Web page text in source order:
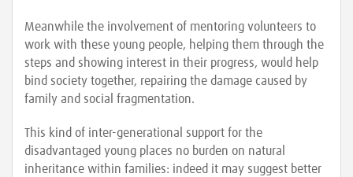
Meanwhile the involvement of mentoring volunteers to
work with these young people, helping them through the
steps and showing interest in their progress, would help
bind society together, repairing the damage caused by
family and social fragmentation.
This kind of inter-generational support for the
disadvantaged young places no burden on natural
inheritance within families: indeed it may suggest better